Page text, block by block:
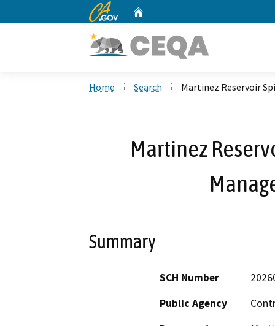
CA.gov
Home Search Martinez Reservoir
Martinez
Summary
SCH Number
Public Agency